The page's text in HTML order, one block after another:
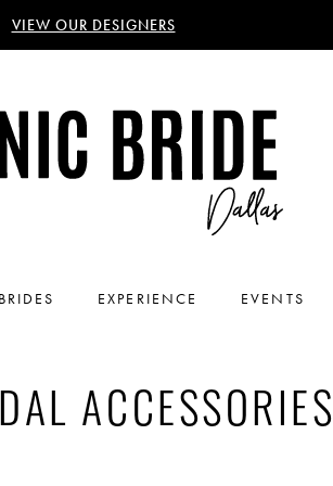
VIEW OUR DESIGNERS
EXPERIENCE EVENTS
ACCESSORIES